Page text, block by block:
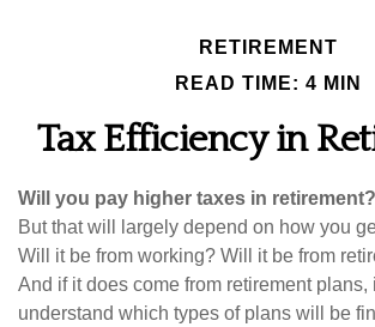
RETIREMENT
READ TIME: 4 MIN
Tax Efficiency in
Will you pay higher taxes in retirement?
But that will largely depend on how you
Will it be from working? Will it be from
And if it does come from retirement plans,
understand which types of plans will be